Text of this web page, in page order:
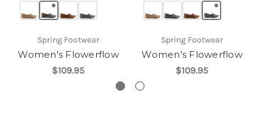
Spring Footwear
Women's Flowerflow
$109.95
Spring Footwear
Women's Flowerflow
$109.95